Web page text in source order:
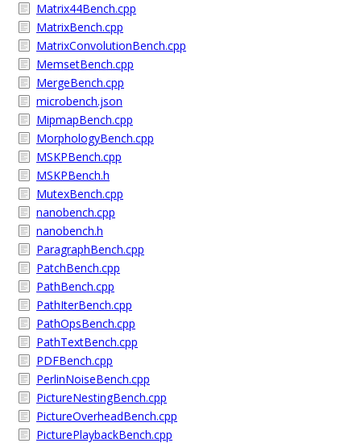
Matrix44Bench.cpp
MatrixBench.cpp
MatrixConvolutionBench.cpp
MemsetBench.cpp
MergeBench.cpp
microbench.json
MipmapBench.cpp
MorphologyBench.cpp
MSKPBench.cpp
MSKPBench.h
MutexBench.cpp
nanobench.cpp
nanobench.h
ParagraphBench.cpp
PatchBench.cpp
PathBench.cpp
PathIterBench.cpp
PathOpsBench.cpp
PathTextBench.cpp
PDFBench.cpp
PerlinNoiseBench.cpp
PictureNestingBench.cpp
PictureOverheadBench.cpp
PicturePlaybackBench.cpp